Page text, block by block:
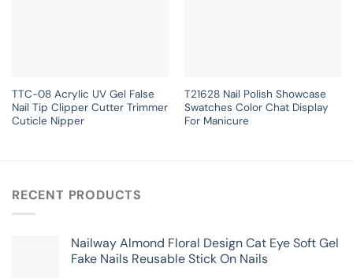
TTC-08 Acrylic UV Gel False
Nail Tip Clipper Cutter Trimmer
Cuticle Nipper
T21628 Nail Polish Showcase
Swatches Color Chat Display
For Manicure
RECENT PRODUCTS
Nailway Almond Floral Design Cat Eye Soft Gel
Fake Nails Reusable Stick On Nails